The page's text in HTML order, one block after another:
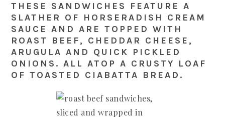
THESE SANDWICHES FEATURE A
SLATHER OF HORSERADISH CREAM
SAUCE AND ARE TOPPED WITH
ROAST BEEF, CHEDDAR CHEESE,
ARUGULA AND QUICK PICKLED
ONIONS. ALL ATOP A CRUSTY LOAF
OF TOASTED CIABATTA BREAD.